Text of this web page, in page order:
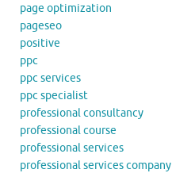
page optimization
pageseo
positive
ppc
ppc services
ppc specialist
professional consultancy
professional course
professional services
professional services company